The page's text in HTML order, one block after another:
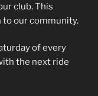
club. This
to our community.
of every
the next ride